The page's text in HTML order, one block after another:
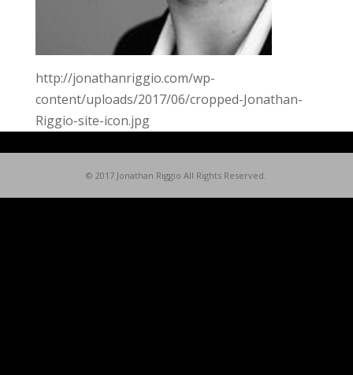
http://jonathanriggio.com/wp-
content/uploads/2017/06/cropped-Jonathan-
Riggio-site-icon.jpg
© 2017 Jonathan Riggio All Rights Reserved.